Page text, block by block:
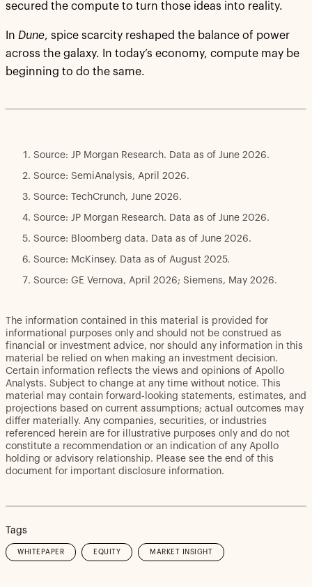
secured the compute to turn those ideas into reality.
In Dune, spice scarcity reshaped the balance of power
across the galaxy. In today’s economy, compute may be
beginning to do the same.
Source: JP Morgan Research. Data as of June 2026.
Source: SemiAnalysis, April 2026.
Source: TechCrunch, June 2026.
Source: JP Morgan Research. Data as of June 2026.
Source: Bloomberg data. Data as of June 2026.
Source: McKinsey. Data as of August 2025.
Source: GE Vernova, April 2026; Siemens, May 2026.
The information contained in this material is provided for
informational purposes only and should not be construed as
financial or investment advice, nor should any information in this
material be relied on when making an investment decision.
Certain information reflects the views and opinions of Apollo
Analysts. Subject to change at any time without notice. This
material may contain forward-looking statements, estimates, and
projections based on current assumptions; actual outcomes may
differ materially. Any companies, securities, or industries
referenced herein are for illustrative purposes only and do not
constitute a recommendation or an indication of any Apollo
holding or advisory relationship. Please see the end of this
document for important disclosure information.
Tags
WHITEPAPER EQUITY MARKET INSIGHT